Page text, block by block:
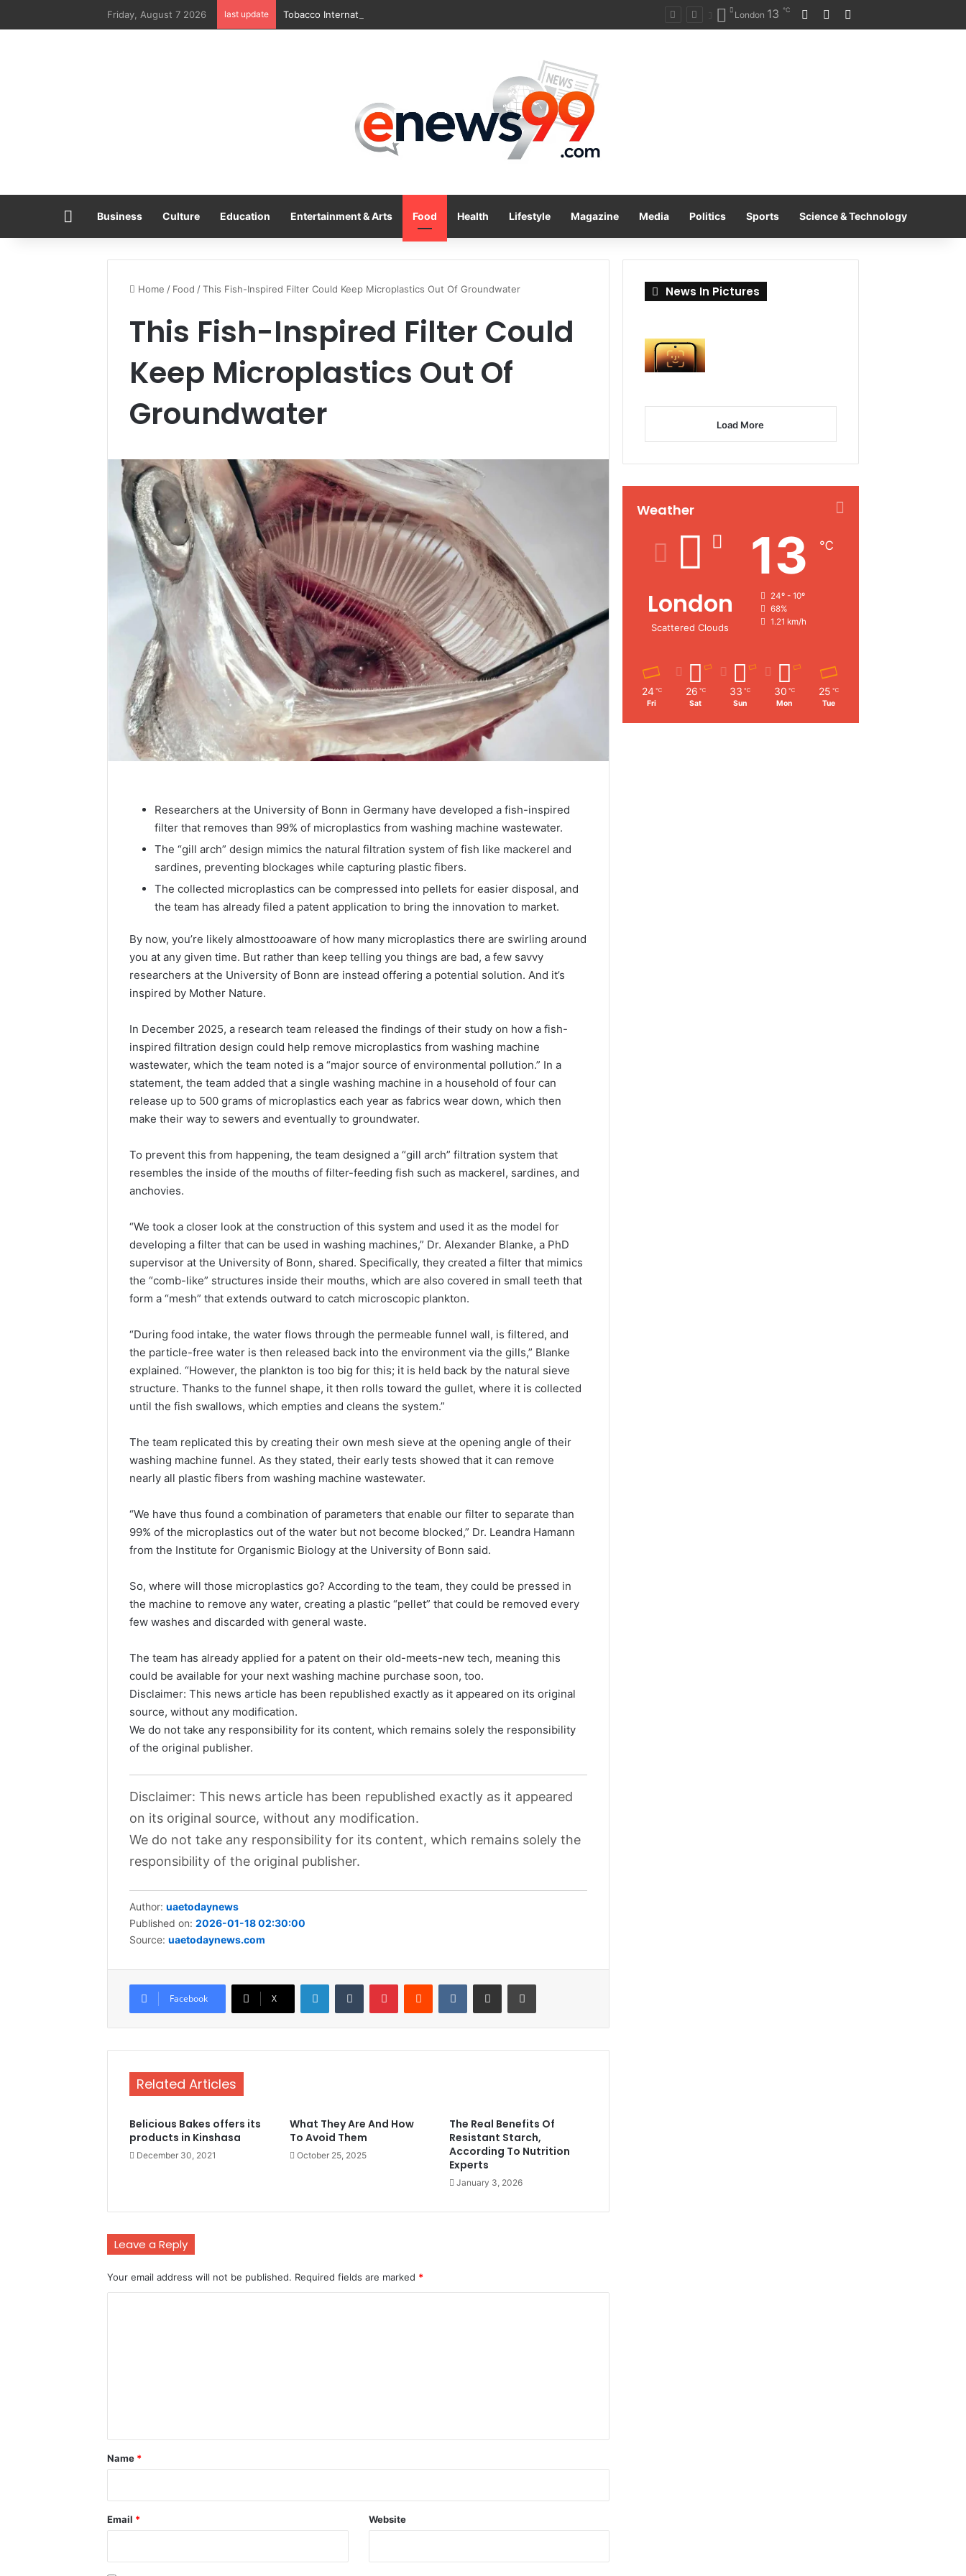
Friday, August 7 2026 last update Tobacco International Inc. Enters Greece and Cyprus with KRATOS Power Infusion London 13 ℃ Log InRandom Article
HomeBusiness Culture Education Entertainment & Arts Food Health Lifestyle Magazine Media Politics Sports Science & Technology
Home / Food / This Fish-Inspired Filter Could Keep Microplastics Out Of Groundwater
This Fish-Inspired Filter Could
Keep Microplastics Out Of
Groundwater
Researchers at the University of Bonn in Germany have developed a fish-inspired
filter that removes than 99% of microplastics from washing machine wastewater.
The “gill arch” design mimics the natural filtration system of fish like mackerel and
sardines, preventing blockages while capturing plastic fibers.
The collected microplastics can be compressed into pellets for easier disposal, and
the team has already filed a patent application to bring the innovation to market.
By now, you’re likely almosttooaware of how many microplastics there are swirling around
you at any given time. But rather than keep telling you things are bad, a few savvy
researchers at the University of Bonn are instead offering a potential solution. And it’s
inspired by Mother Nature.
In December 2025, a research team released the findings of their study on how a fish-
inspired filtration design could help remove microplastics from washing machine
wastewater, which the team noted is a “major source of environmental pollution.” In a
statement, the team added that a single washing machine in a household of four can
release up to 500 grams of microplastics each year as fabrics wear down, which then
make their way to sewers and eventually to groundwater.
To prevent this from happening, the team designed a “gill arch” filtration system that
resembles the inside of the mouths of filter-feeding fish such as mackerel, sardines, and
anchovies.
“We took a closer look at the construction of this system and used it as the model for
developing a filter that can be used in washing machines,” Dr. Alexander Blanke, a PhD
supervisor at the University of Bonn, shared. Specifically, they created a filter that mimics
the “comb-like” structures inside their mouths, which are also covered in small teeth that
form a “mesh” that extends outward to catch microscopic plankton.
“During food intake, the water flows through the permeable funnel wall, is filtered, and
the particle-free water is then released back into the environment via the gills,” Blanke
explained. “However, the plankton is too big for this; it is held back by the natural sieve
structure. Thanks to the funnel shape, it then rolls toward the gullet, where it is collected
until the fish swallows, which empties and cleans the system.”
The team replicated this by creating their own mesh sieve at the opening angle of their
washing machine funnel. As they stated, their early tests showed that it can remove
nearly all plastic fibers from washing machine wastewater.
“We have thus found a combination of parameters that enable our filter to separate than
99% of the microplastics out of the water but not become blocked,” Dr. Leandra Hamann
from the Institute for Organismic Biology at the University of Bonn said.
So, where will those microplastics go? According to the team, they could be pressed in
the machine to remove any water, creating a plastic “pellet” that could be removed every
few washes and discarded with general waste.
The team has already applied for a patent on their old-meets-new tech, meaning this
could be available for your next washing machine purchase soon, too.
Disclaimer: This news article has been republished exactly as it appeared on its original
source, without any modification.
We do not take any responsibility for its content, which remains solely the responsibility
of the original publisher.
Disclaimer: This news article has been republished exactly as it appeared
on its original source, without any modification.
We do not take any responsibility for its content, which remains solely the
responsibility of the original publisher.
Author:uaetodaynews
Published on:2026-01-18 02:30:00
Source:uaetodaynews.com
Facebook X
LinkedIn VKontakte
Related Articles
Belicious Bakes offers its
products in Kinshasa
December 30, 2021
What They Are And How
To Avoid Them
October 25, 2025
The Real Benefits Of
Resistant Starch,
According To Nutrition
Experts
January 3, 2026
Leave a Reply
Your email address will not be published. Required fields are marked *
*
Name *
Email * Website
News In Pictures
Load More
Weather
London
Scattered Clouds
13 ℃
24º - 10º
68%
1.21 km/h
24 ℃
Fri
26 ℃
Sat
33 ℃
Sun
30 ℃
Mon
25 ℃
Tue